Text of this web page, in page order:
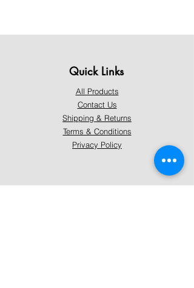
Quick Links
All Products
Contact Us
Shipping & Returns
Terms & Conditions
Privacy Policy